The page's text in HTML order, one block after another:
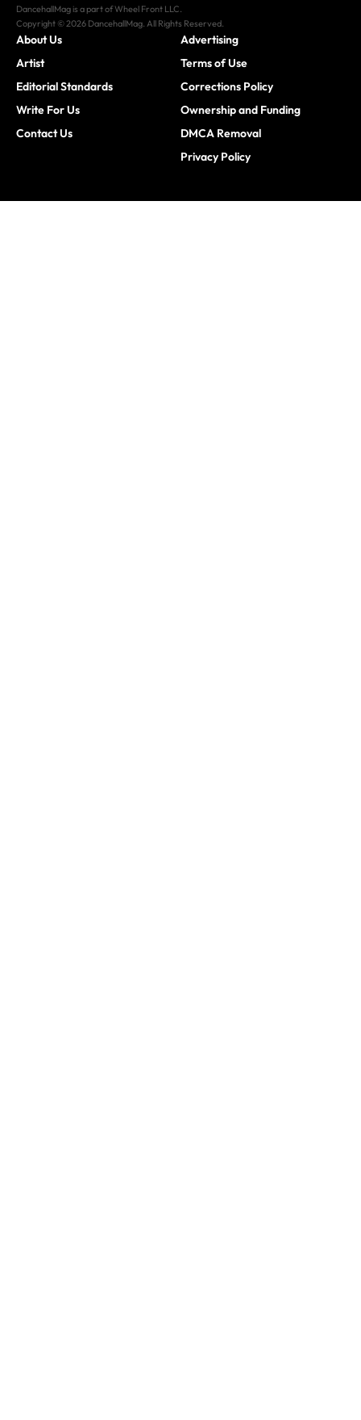
DancehallMag is a part of Wheel Front LLC.
Copyright © 2026 DancehallMag. All Rights Reserved.
About Us
Artist
Editorial Standards
Write For Us
Contact Us
Advertising
Terms of Use
Corrections Policy
Ownership and Funding
DMCA Removal
Privacy Policy